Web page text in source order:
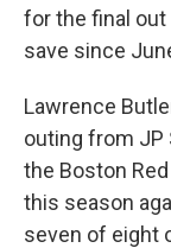
for the final
save since
Lawrence
outing from JP
the Boston
this season
seven of eight